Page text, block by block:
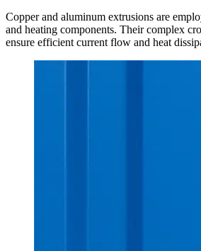
Copper and aluminum extrusions are
and heating components. Their complex
ensure efficient current flow and heat